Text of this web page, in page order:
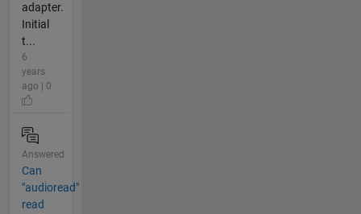
adapter.
Initial
t...
6
years
ago | 0
Answered
Can
"audioread"
read